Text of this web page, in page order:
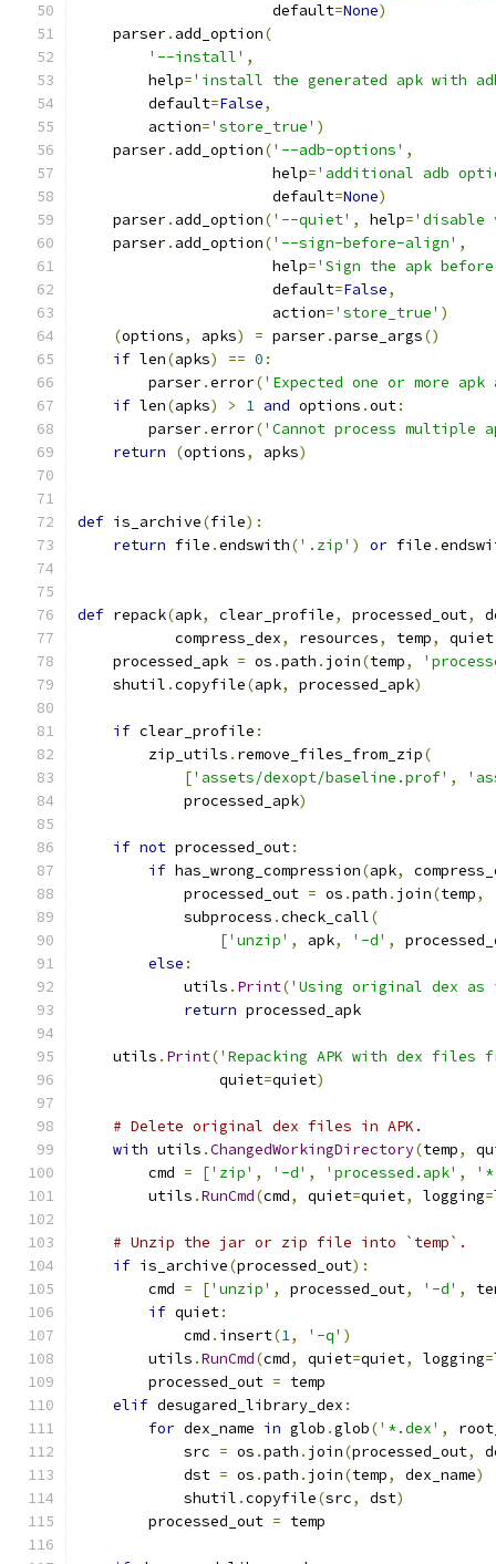
                      default
=None)
    parser
. add_option(
'--install' ,
        help
='install the generated apk with
        default
=False,
        action
='store_true' )
    parser
. add_option('--adb-options' ,
                      help
='additional adb
                      default
=None)
    parser
. add_option('--quiet' , help='disable
    parser
. add_option('--sign-before-align' ,
                      help
='Sign the apk
                      default
=False,
                      action
='store_true' )
(options, apks) = parser.parse_args()
if len(apks) == 0 :
        parser
.error('Expected one or more
if len(apks) > 1 and options .out:
        parser
.error('Cannot process multiple
return
(options, apks)
def is_archive(file):
return file .endswith('.zip' ) or file .
def repack(apk, clear_profile, processed_out,
           compress_dex
, resources, temp, quiet
    processed_apk
= os .path . join(temp,
    shutil
.copyfile(apk, processed_apk)
if clear_profile :
        zip_utils
. remove_files_from_zip(
['assets/dexopt/baseline.prof' ,
            processed_apk
)
if not processed_out:
if has_wrong_compression(apk,
            processed_out
= os .path . join(temp,
            subprocess
.check_call(
['unzip' , apk, '-d' ,
else :
            utils
. Print('Using original dex
return processed_apk
    utils
. Print('Repacking APK with dex files
                quiet
=quiet)
# Delete original dex files in APK.
with utils .ChangedWorkingDirectory(temp,
        cmd
= ['zip' , '-d' , 'processed.apk' ,
        utils
.RunCmd(cmd, quiet=quiet, logging=
# Unzip the jar or zip file into `temp`.
if is_archive(processed_out):
        cmd
= ['unzip' , processed_out, '-d' ,
if quiet:
            cmd
. insert(1, '-q' )
        utils
.RunCmd(cmd, quiet=quiet, logging=
        processed_out
= temp
elif desugared_library_dex :
for dex_name in glob .glob('*.dex' ,
            src
= os .path . join(processed_out,
            dst
= os .path . join(temp, dex_name)
            shutil
.copyfile(src, dst)
        processed_out
= temp